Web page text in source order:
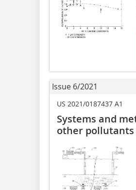
Issue 6/2021
US 2021/0187437 A1
Systems and
other pollutants